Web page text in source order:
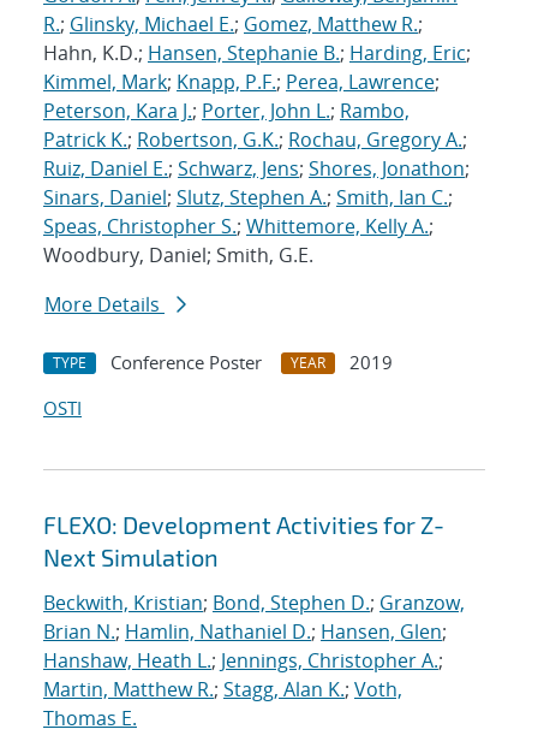
R.; Glinsky, Michael E.; Gomez, Matthew R.;
Hahn, K.D.; Hansen, Stephanie B.; Harding, Eric;
Kimmel, Mark; Knapp, P.F.; Perea, Lawrence;
Peterson, Kara J.; Porter, John L.; Rambo,
Patrick K.; Robertson, G.K.; Rochau, Gregory A.;
Ruiz, Daniel E.; Schwarz, Jens; Shores, Jonathon;
Sinars, Daniel; Slutz, Stephen A.; Smith, Ian C.;
Speas, Christopher S.; Whittemore, Kelly A.;
Woodbury, Daniel; Smith, G.E.
More Details
TYPE Conference Poster YEAR
2019
OSTI
FLEXO: Development Activities for Z-
Next Simulation
Beckwith, Kristian; Bond, Stephen D.; Granzow,
Brian N.; Hamlin, Nathaniel D.; Hansen, Glen;
Hanshaw, Heath L.; Jennings, Christopher A.;
Martin, Matthew R.; Stagg, Alan K.; Voth,
Thomas E.